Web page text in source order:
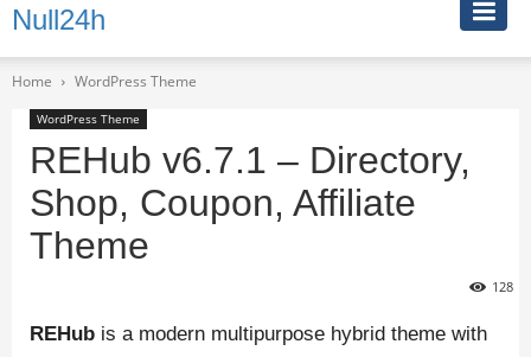
Null24h
Home WordPress Theme
WordPress Theme
REHub v6.7.1 – Directory,
Shop, Coupon, Affiliate
Theme
128
REHub is a modern multipurpose hybrid theme with